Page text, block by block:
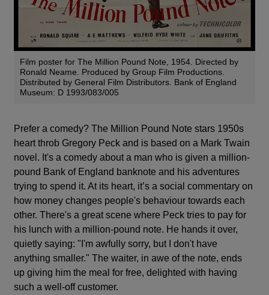
Film poster for The Million Pound Note, 1954. Directed by
Ronald Neame. Produced by Group Film Productions.
Distributed by General Film Distributors. Bank of England
Museum: D 1993/083/005
Prefer a comedy?The Million Pound Note stars 1950s
heart throb Gregory Peck and is based on a Mark Twain
novel. It's a comedy about a man who is given a million-
pound Bank of England banknote and his adventures
trying to spend it. At its heart, it’s a social commentary on
how money changes people's behaviour towards each
other. There's a great scene where Peck tries to pay for
his lunch with a million-pound note. He hands it over,
quietly saying: "I'm awfully sorry, but I don't have
anything smaller." The waiter, in awe of the note, ends
up giving him the meal for free, delighted with having
such a well-off customer.